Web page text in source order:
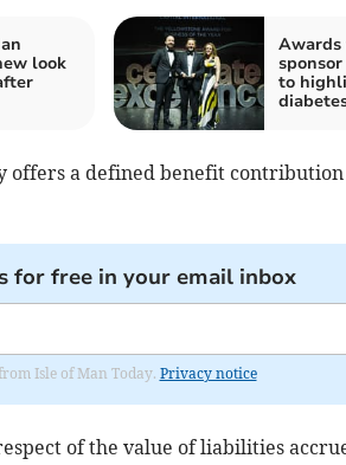
look
Awards
to
offers a defined benefit contribution
for free in your email inbox
Isle of Man Today. Privacy notice
of the value of liabilities